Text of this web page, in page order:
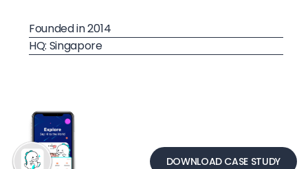
Founded in 2014
HQ: Singapore
DOWNLOAD CASE STUDY